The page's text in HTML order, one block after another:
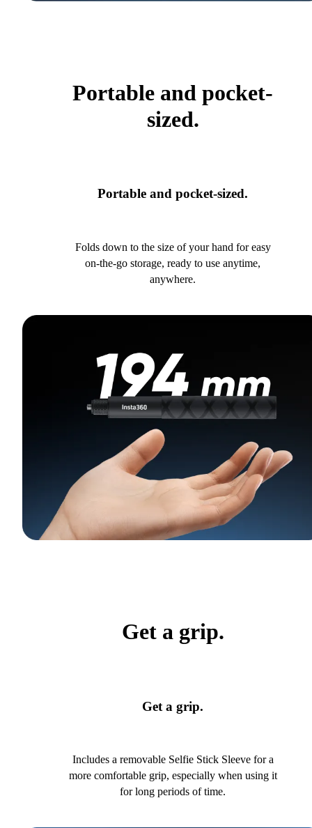
Portable and pocket-
sized.
Portable and pocket-sized.
Folds down to the size of your hand for easy
on-the-go storage, ready to use anytime,
anywhere.
Get a grip.
Get a grip.
Includes a removable Selfie Stick Sleeve for a
more comfortable grip, especially when using it
for long periods of time.